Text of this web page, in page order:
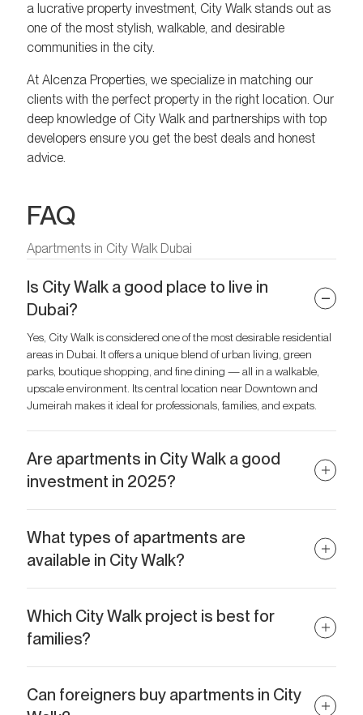
a lucrative property investment, City Walk stands out as
one of the most stylish, walkable, and desirable
communities in the city.
At Alcenza Properties, we specialize in matching our
clients with the perfect property in the right location. Our
deep knowledge of City Walk and partnerships with top
developers ensure you get the best deals and honest
advice.
FAQ
Apartments in City Walk Dubai
Is City Walk a good place to live in
Dubai?
Yes, City Walk is considered one of the most desirable residential
areas in Dubai. It offers a unique blend of urban living, green
parks, boutique shopping, and fine dining — all in a walkable,
upscale environment. Its central location near Downtown and
Jumeirah makes it ideal for professionals, families, and expats.
Are apartments in City Walk a good
investment in 2025?
appreciation potential due to ongoing development, high rental
demand, and proximity to tourist hotspots like Downtown Dubai.
Branded and serviced apartments, such as those in City Walk
Rove, offer especially high ROI.
What types of apartments are
available in City Walk?
apartments for singles or couples to spacious 3–4-bedroom
residences and duplexes for families. Some projects also include
branded serviced apartments with hotel-style amenities.
Which City Walk project is best for
families?
larger layouts, family-oriented facilities like kids' play areas, and
proximity to schools and parks. It’s designed to offer both comfort
Can foreigners buy apartments in City